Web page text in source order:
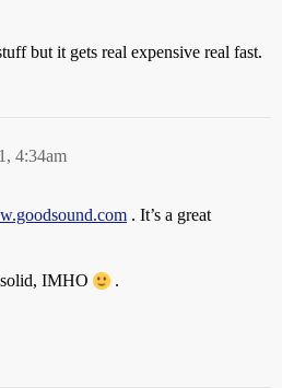
but it gets real expensive real fast.
4:34am
. It’s a great
solid, IMHO .